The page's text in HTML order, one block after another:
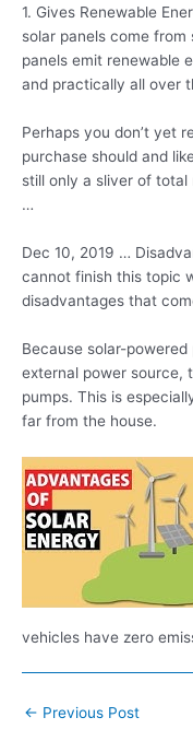
1. Gives Renewable
solar panels come
panels emit renewable
and practically all over
Perhaps you don’t yet
purchase should and
still only a sliver of total
…
Dec 10, 2019 …
cannot finish this topic
disadvantages that
Because solar-
external power source,
pumps. This is
far from the house.
vehicles have zero
Post
← Previous Post